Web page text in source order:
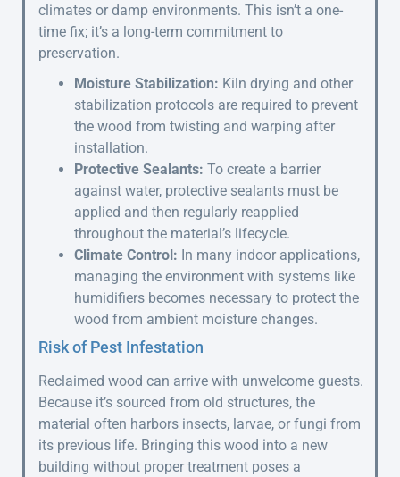
climates or damp environments. This isn’t a one-
time fix; it’s a long-term commitment to
preservation.
Moisture Stabilization: Kiln drying and other
stabilization protocols are required to prevent
the wood from twisting and warping after
installation.
Protective Sealants: To create a barrier
against water, protective sealants must be
applied and then regularly reapplied
throughout the material’s lifecycle.
Climate Control: In many indoor applications,
managing the environment with systems like
humidifiers becomes necessary to protect the
wood from ambient moisture changes.
Risk of Pest Infestation
Reclaimed wood can arrive with unwelcome guests.
Because it’s sourced from old structures, the
material often harbors insects, larvae, or fungi from
its previous life. Bringing this wood into a new
building without proper treatment poses a